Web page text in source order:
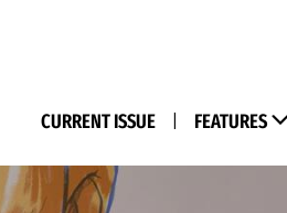
CURRENT ISSUE FEATURES